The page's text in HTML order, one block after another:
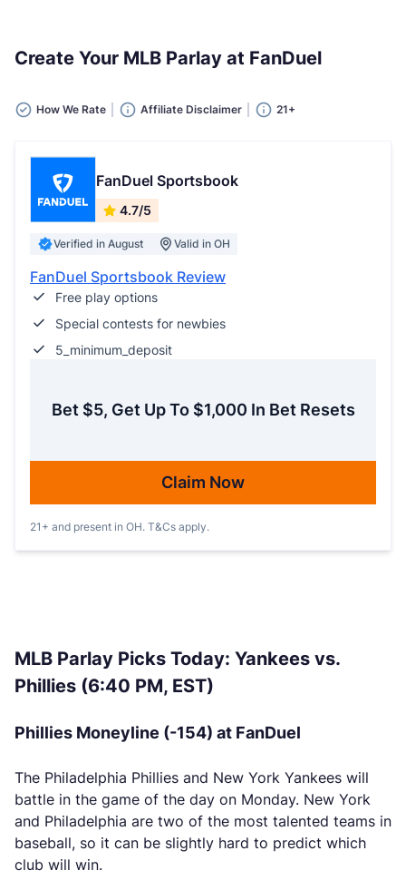
Create Your MLB Parlay at FanDuel
How We Rate Affiliate Disclaimer 21+
FanDuel Sportsbook
4.7/5
Verified in August Valid in OH
FanDuel Sportsbook Review
Free play options
Special contests for newbies
5_minimum_deposit
Bet $5, Get Up To $1,000 In Bet Resets
Claim Now
21+ and present in OH. T&Cs apply.
MLB Parlay Picks Today: Yankees vs.
Phillies (6:40 PM, EST)
Phillies Moneyline (-154) at FanDuel
The Philadelphia Phillies and New York Yankees will
battle in the game of the day on Monday. New York
and Philadelphia are two of the most talented teams in
baseball, so it can be slightly hard to predict which
club will win.